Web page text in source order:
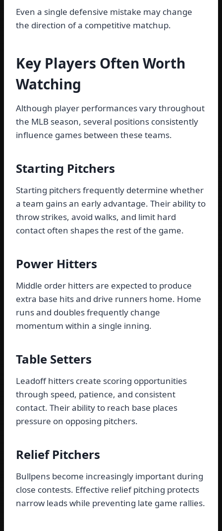
Even a single defensive mistake may change
the direction of a competitive matchup.
Key Players Often Worth
Watching
Although player performances vary throughout
the MLB season, several positions consistently
influence games between these teams.
Starting Pitchers
Starting pitchers frequently determine whether
a team gains an early advantage. Their ability to
throw strikes, avoid walks, and limit hard
contact often shapes the rest of the game.
Power Hitters
Middle order hitters are expected to produce
extra base hits and drive runners home. Home
runs and doubles frequently change
momentum within a single inning.
Table Setters
Leadoff hitters create scoring opportunities
through speed, patience, and consistent
contact. Their ability to reach base places
pressure on opposing pitchers.
Relief Pitchers
Bullpens become increasingly important during
close contests. Effective relief pitching protects
narrow leads while preventing late game rallies.